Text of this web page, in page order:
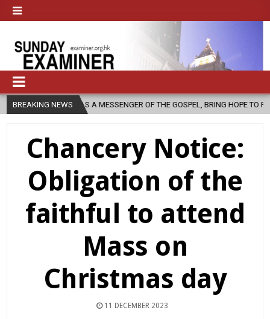
BREAKING NEWS
AS A MESSENGER OF THE GOSPEL, BRING HOPE TO PEOPLE?
Chancery Notice:
Obligation of the
faithful to attend
Mass on
Christmas day
11 DECEMBER 2023